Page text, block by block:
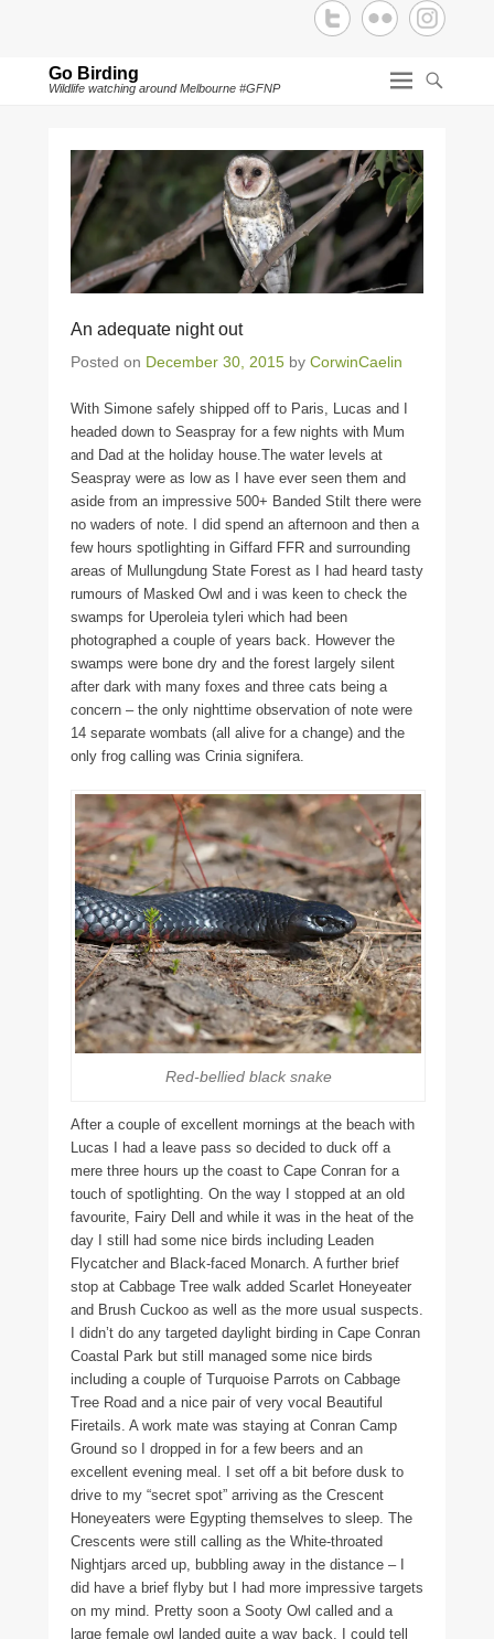
Go Birding
Wildlife watching around Melbourne #GFNP
An adequate night out
Posted on December 30, 2015 by CorwinCaelin
With Simone safely shipped off to Paris, Lucas and I
headed down to Seaspray for a few nights with Mum
and Dad at the holiday house.The water levels at
Seaspray were as low as I have ever seen them and
aside from an impressive 500+ Banded Stilt there were
no waders of note. I did spend an afternoon and then a
few hours spotlighting in Giffard FFR and surrounding
areas of Mullungdung State Forest as I had heard tasty
rumours of Masked Owl and i was keen to check the
swamps for Uperoleia tyleri which had been
photographed a couple of years back. However the
swamps were bone dry and the forest largely silent
after dark with many foxes and three cats being a
concern – the only nighttime observation of note were
14 separate wombats (all alive for a change) and the
only frog calling was Crinia signifera.
Red-bellied black snake
After a couple of excellent mornings at the beach with
Lucas I had a leave pass so decided to duck off a
mere three hours up the coast to Cape Conran for a
touch of spotlighting. On the way I stopped at an old
favourite, Fairy Dell and while it was in the heat of the
day I still had some nice birds including Leaden
Flycatcher and Black-faced Monarch. A further brief
stop at Cabbage Tree walk added Scarlet Honeyeater
and Brush Cuckoo as well as the more usual suspects.
I didn’t do any targeted daylight birding in Cape Conran
Coastal Park but still managed some nice birds
including a couple of Turquoise Parrots on Cabbage
Tree Road and a nice pair of very vocal Beautiful
Firetails. A work mate was staying at Conran Camp
Ground so I dropped in for a few beers and an
excellent evening meal. I set off a bit before dusk to
drive to my “secret spot” arriving as the Crescent
Honeyeaters were Egypting themselves to sleep. The
Crescents were still calling as the White-throated
Nightjars arced up, bubbling away in the distance – I
did have a brief flyby but I had more impressive targets
on my mind. Pretty soon a Sooty Owl called and a
large female owl landed quite a way back. I could tell